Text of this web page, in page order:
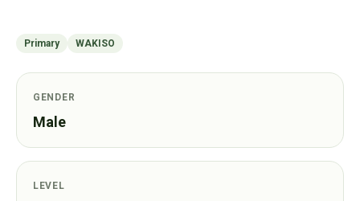
Primary WAKISO
GENDER
Male
LEVEL